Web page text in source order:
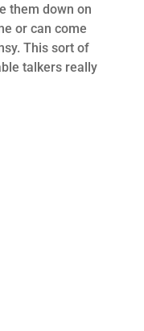
them down on
or can come
This sort of
talkers really